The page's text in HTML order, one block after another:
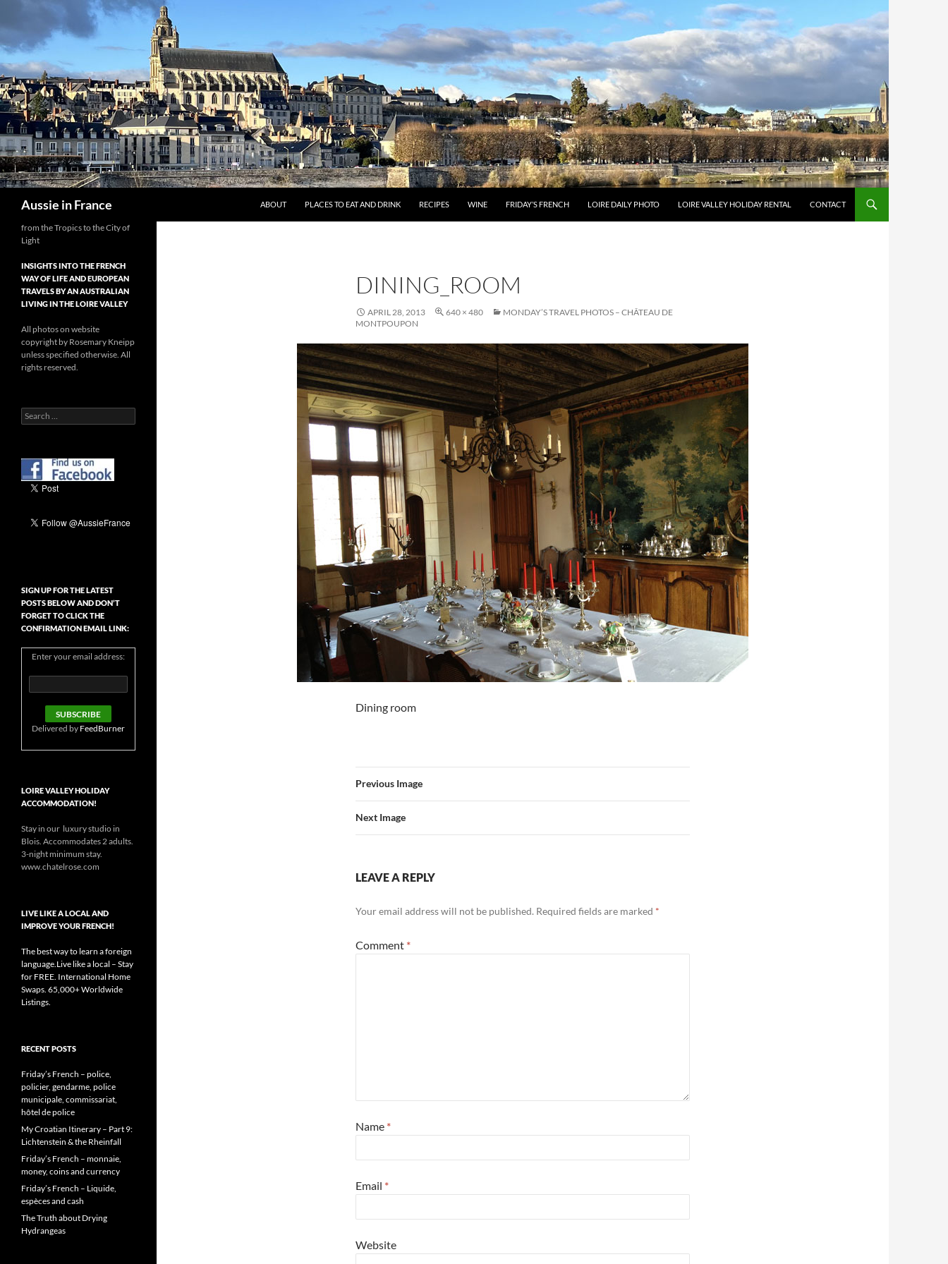
to
content
Aussie in France ABOUT PLACES TO EAT AND DRINK RECIPES WINE FRIDAY’S FRENCH LOIRE DAILY PHOTO LOIRE VALLEY HOLIDAY RENTAL CONTACT
DINING_ROOM
APRIL 28, 2013 640 × 480
MONDAY’S TRAVEL PHOTOS – CHÂTEAU DE
MONTPOUPON
Dining room
Previous Image
Next Image
LEAVE A REPLY
Your email address will not be published. Required fields are marked *
Comment *
Name *
Email *
Website
from the Tropics to the City of
Light
INSIGHTS INTO THE FRENCH
WAY OF LIFE AND EUROPEAN
TRAVELS BY AN AUSTRALIAN
LIVING IN THE LOIRE VALLEY
All photos on website
copyright by Rosemary Kneipp
unless specified otherwise. All
rights reserved.
Search
for:
SIGN UP FOR THE LATEST
POSTS BELOW AND DON’T
FORGET TO CLICK THE
CONFIRMATION EMAIL LINK:
Enter your email address:
Delivered by FeedBurner
LOIRE VALLEY HOLIDAY
ACCOMMODATION!
Stay in our luxury studio in
Blois. Accommodates 2 adults.
3-night minimum stay.
www.chatelrose.com
LIVE LIKE A LOCAL AND
IMPROVE YOUR FRENCH!
The best way to learn a foreign
language.Live like a local – Stay
for FREE. International Home
Swaps. 65,000+ Worldwide
Listings.
RECENT POSTS
Friday’s French – police,
policier, gendarme, police
municipale, commissariat,
hôtel de police
My Croatian Itinerary – Part 9:
Lichtenstein & the Rheinfall
Friday’s French – monnaie,
money, coins and currency
Friday’s French – Liquide,
espèces and cash
The Truth about Drying
Hydrangeas